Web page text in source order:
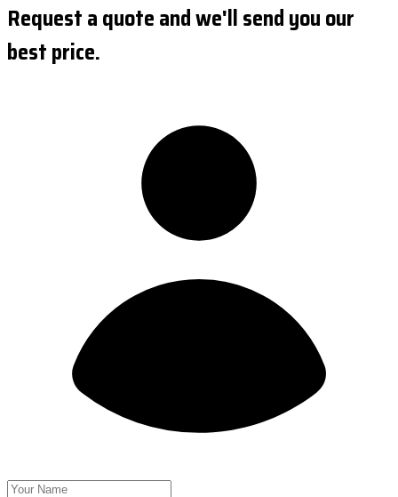
Request a quote and we'll send you our
best price.